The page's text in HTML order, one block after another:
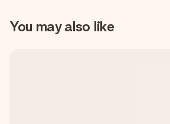
You may also like